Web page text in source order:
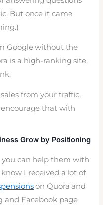
But once it came
Google without the
is a high-ranking site,
from your traffic,
that with
Grow by Positioning
you can help them with
I received a lot of
on Quora and
and Facebook page